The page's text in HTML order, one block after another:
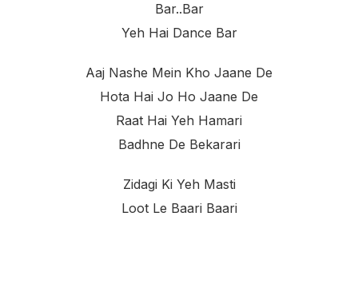
Bar..bar
Yeh Hai Dance Bar
Aaj Nashe Mein Kho Jaane De
Hota Hai Jo Ho Jaane De
Raat Hai Yeh Hamari
Badhne De Bekarari
Zidagi Ki Yeh Masti
Loot Le Baari Baari